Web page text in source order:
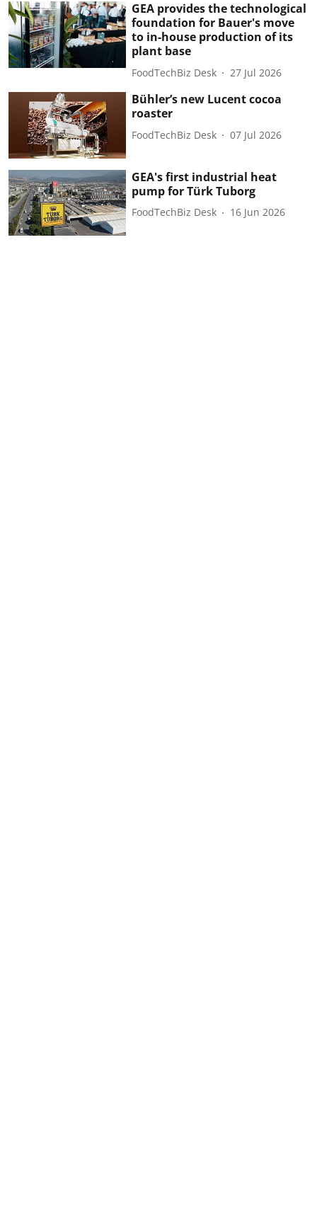
GEA provides the technological
foundation for Bauer's move
to in-house production of its
plant base
FoodTechBiz Desk 27 Jul 2026
Bühler’s new Lucent cocoa
roaster
FoodTechBiz Desk 07 Jul 2026
GEA's first industrial heat
pump for Türk Tuborg
FoodTechBiz Desk 16 Jun 2026